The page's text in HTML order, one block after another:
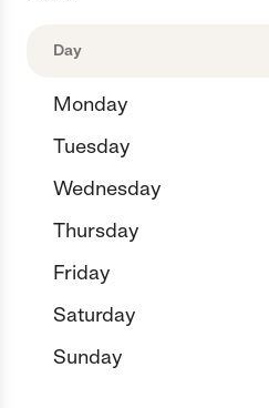
Day
Monday
Tuesday
Wednesday
Thursday
Friday
Saturday
Sunday